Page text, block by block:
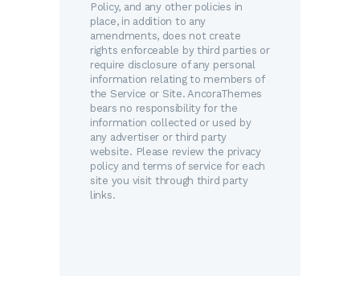
Policy, and any other policies in
place, in addition to any
amendments, does not create
rights enforceable by third parties or
require disclosure of any personal
information relating to members of
the Service or Site. AncoraThemes
bears no responsibility for the
information collected or used by
any advertiser or third party
website. Please review the privacy
policy and terms of service for each
site you visit through third party
links.